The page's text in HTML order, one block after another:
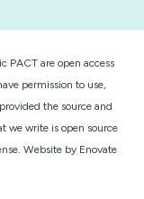
PACT are open access
permission to use,
the source and
we write is open source
Website by Enovate